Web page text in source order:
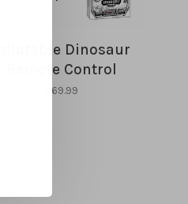
Inflatable Dinosaur
Remote Control
$69.99